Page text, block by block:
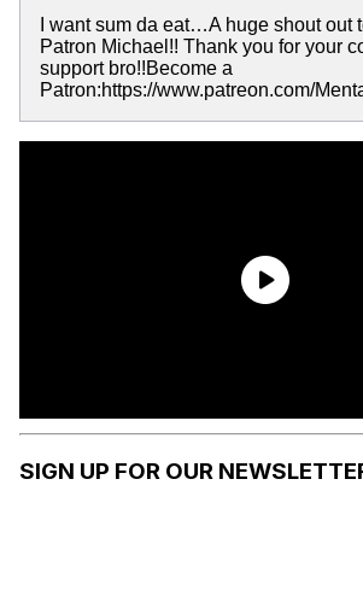
I want sum da eat…A huge shout out
Patron Michael!! Thank you for your
support bro!!Become a
Patron:https://www.patreon.com/
SIGN UP FOR OUR